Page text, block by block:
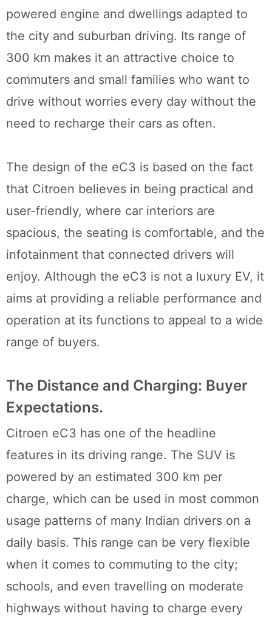
powered engine and dwellings adapted to
the city and suburban driving. Its range of
300 km makes it an attractive choice to
commuters and small families who want to
drive without worries every day without the
need to recharge their cars as often.
The design of the eC3 is based on the fact
that Citroen believes in being practical and
user-friendly, where car interiors are
spacious, the seating is comfortable, and the
infotainment that connected drivers will
enjoy. Although the eC3 is not a luxury EV, it
aims at providing a reliable performance and
operation at its functions to appeal to a wide
range of buyers.
The Distance and Charging: Buyer
Expectations.
Citroen eC3 has one of the headline
features in its driving range. The SUV is
powered by an estimated 300 km per
charge, which can be used in most common
usage patterns of many Indian drivers on a
daily basis. This range can be very flexible
when it comes to commuting to the city;
schools, and even travelling on moderate
highways without having to charge every